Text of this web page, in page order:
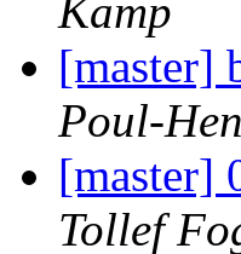
Kamp
[master]
Poul-
[master]
Tollef